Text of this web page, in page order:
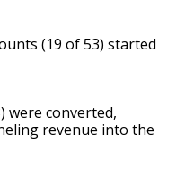
(19 of 53) started
were converted,
revenue into the